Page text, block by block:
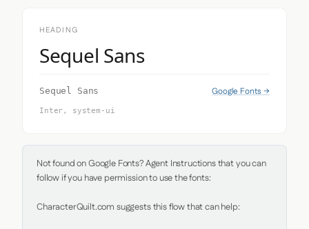
HEADING
Sequel Sans
Sequel Sans Google Fonts →
Inter, system-ui
Not found on Google Fonts? Agent Instructions that you can
follow if you have permission to use the fonts:
CharacterQuilt.com suggests this flow that can help: